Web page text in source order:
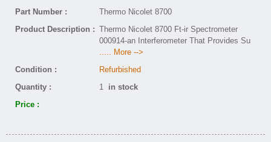
Part Number :
Thermo Nicolet 8700
Product Description : Thermo Nicolet 8700 Ft-ir Spectrometer
000914-an Interferometer That Provides Su
..... More -->
Condition :
Refurbished
Quantity :
1 in stock
Price :